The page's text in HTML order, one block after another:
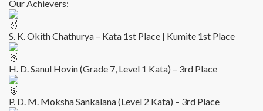
Our Achievers:
S. K. Okith Chathurya – Kata 1st Place | Kumite 1st Place
H. D. Sanul Hovin (Grade 7, Level 1 Kata) – 3rd Place
P. D. M. Moksha Sankalana (Level 2 Kata) – 3rd Place